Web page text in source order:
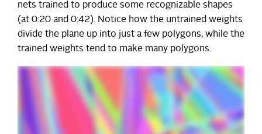
nets trained to produce some recognizable shapes
(at 0:20 and 0:42). Notice how the untrained weights
divide the plane up into just a few polygons, while the
trained weights tend to make many polygons.